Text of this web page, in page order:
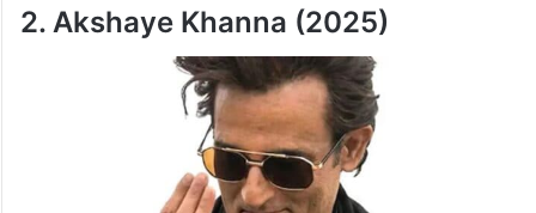
2. Akshaye Khanna (2025)